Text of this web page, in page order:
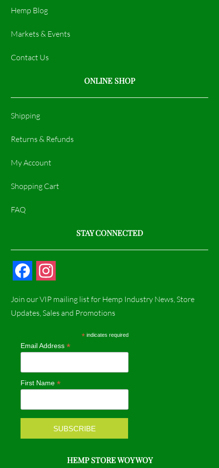
Hemp Blog
Markets & Events
Contact Us
ONLINE SHOP
Shipping
Returns & Refunds
My Account
Shopping Cart
FAQ
STAY CONNECTED
c
b
o
k
s
a
r
a
m
Join our VIP mailing list for Hemp Industry News, Store
Updates, Sales and Promotions
* indicates required
Email Address*
First Name*
HEMP STORE WOY WOY